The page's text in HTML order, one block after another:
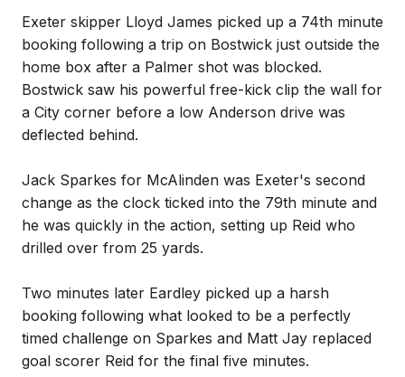
Exeter skipper Lloyd James picked up a 74th minute
booking following a trip on Bostwick just outside the
home box after a Palmer shot was blocked.
Bostwick saw his powerful free-kick clip the wall for
a City corner before a low Anderson drive was
deflected behind.
Jack Sparkes for McAlinden was Exeter's second
change as the clock ticked into the 79th minute and
he was quickly in the action, setting up Reid who
drilled over from 25 yards.
Two minutes later Eardley picked up a harsh
booking following what looked to be a perfectly
timed challenge on Sparkes and Matt Jay replaced
goal scorer Reid for the final five minutes.